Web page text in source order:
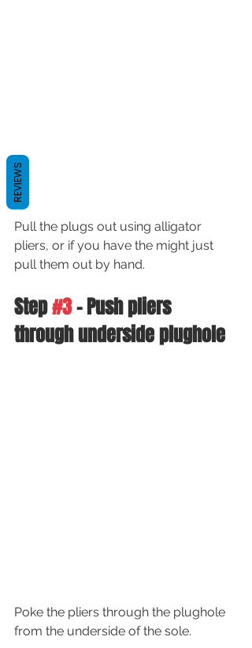
Pull the plugs out using alligator
pliers, or if you have the might just
pull them out by hand.
Step #3 - Push pliers
through underside plughole
Poke the pliers through the plughole
from the underside of the sole.
REVIEWS